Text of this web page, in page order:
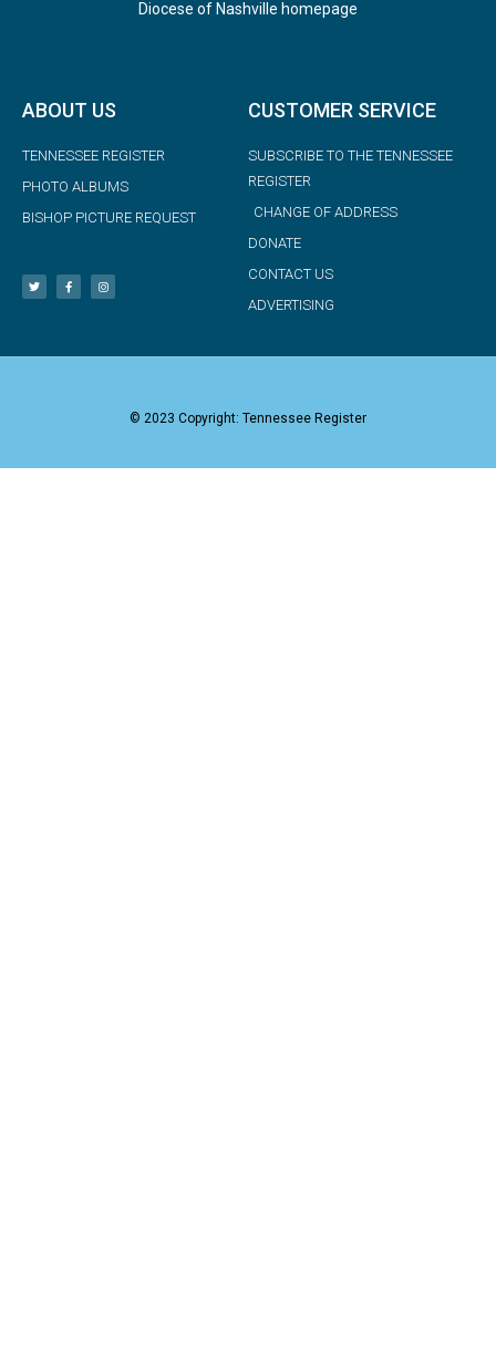
Diocese of Nashville homepage
ABOUT US
TENNESSEE REGISTER
PHOTO ALBUMS
BISHOP PICTURE REQUEST
CUSTOMER SERVICE
SUBSCRIBE TO THE TENNESSEE
REGISTER
CHANGE OF ADDRESS
DONATE
CONTACT US
ADVERTISING
© 2023 Copyright: Tennessee Register